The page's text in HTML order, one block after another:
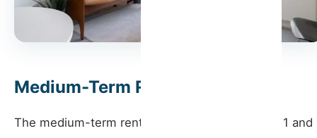
Medium-Term Rentals
The medium-term rental covers stays between 1 and